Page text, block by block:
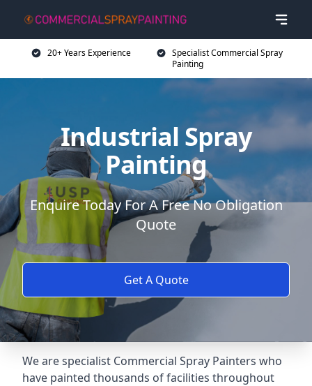
20+ Years Experience
Specialist Commercial Spray
Painting
Industrial Spray
Painting
Enquire Today For A Free No Obligation
Quote
Get A Quote
We are specialist Commercial Spray Painters who
have painted thousands of facilities throughout